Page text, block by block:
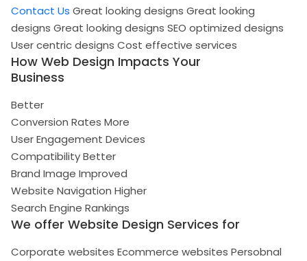
Contact Us Great looking designs Great looking
designs Great looking designs SEO optimized designs
User centric designs Cost effective services
How Web Design Impacts Your
Business
Better
Conversion Rates More
User Engagement Devices
CompatibilityBetter
Brand Image Improved
Website Navigation Higher
Search Engine Rankings
We offer Website Design Services for
Corporate websites Ecommerce websites Persobnal